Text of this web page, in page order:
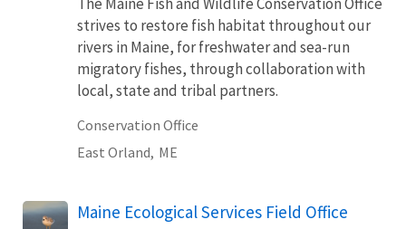
strives to restore fish habitat throughout our
rivers in Maine, for freshwater and sea-run
migratory fishes, through collaboration with
local, state and tribal partners.
Conservation Office
East Orland, ME
Maine Ecological Services Field Office